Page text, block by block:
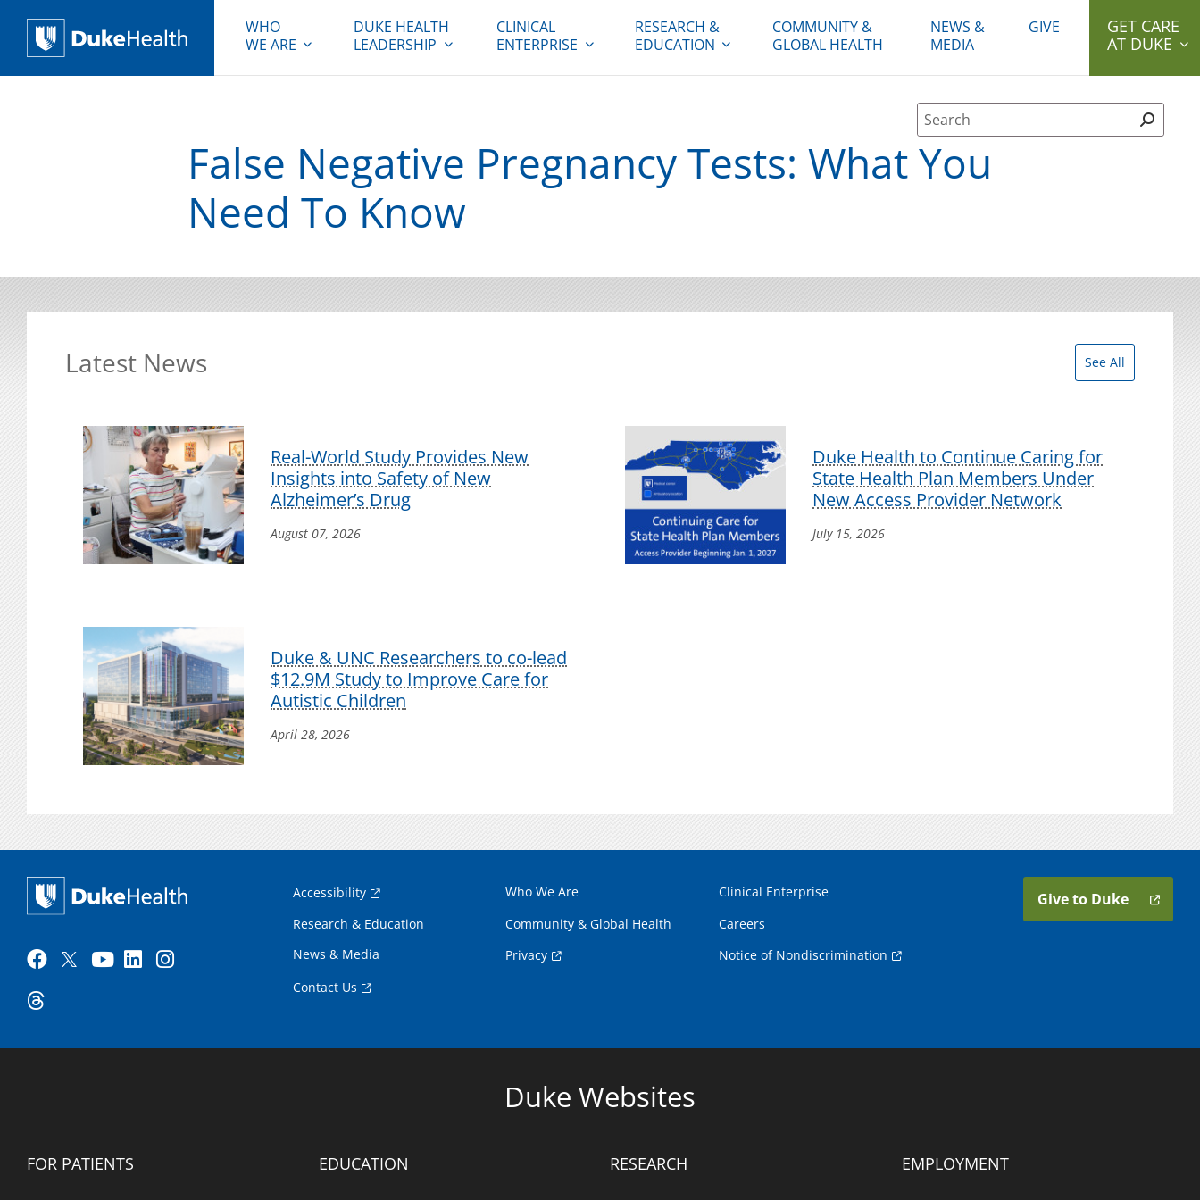
WHO
WE ARE
DUKE HEALTH
LEADERSHIP
CLINICAL
ENTERPRISE
RESEARCH &
EDUCATION
COMMUNITY &
GLOBAL HEALTH
NEWS &
MEDIA
GIVE
GET CARE
AT DUKE
Site Search form
False Negative Pregnancy Tests: What You
Need To Know
Latest News See All
Real-World Study Provides New
Insights into Safety of New
Alzheimer’s Drug
August 07, 2026
Duke Health to Continue Caring for
State Health Plan Members Under
New Access Provider Network
July 15, 2026
Duke & UNC Researchers to co-lead
$12.9M Study to Improve Care for
Autistic Children
April 28, 2026
Accessibility Who We Are
Clinical Enterprise
Research & Education
Community & Global Health
Careers
News & Media
Privacy
Notice of Nondiscrimination
Contact Us
Give to Duke
Duke Websites
FOR PATIENTS EDUCATION RESEARCH EMPLOYMENT